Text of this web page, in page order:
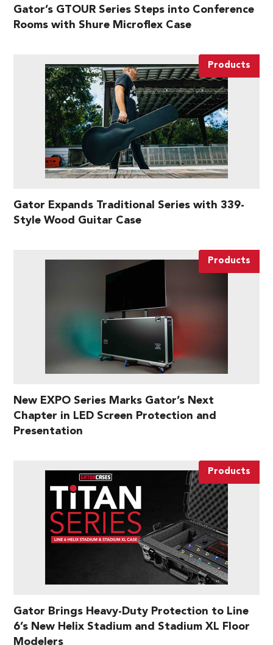
Gator’s GTOUR Series Steps into Conference
Rooms with Shure Microflex Case
Products
Gator Expands Traditional Series with 339-
Style Wood Guitar Case
Products
New EXPO Series Marks Gator’s Next
Chapter in LED Screen Protection and
Presentation
Products
Gator Brings Heavy-Duty Protection to Line
6’s New Helix Stadium and Stadium XL Floor
Modelers